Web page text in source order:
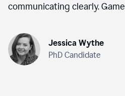
communicating clearly.
Jessica Wythe
PhD Candidate